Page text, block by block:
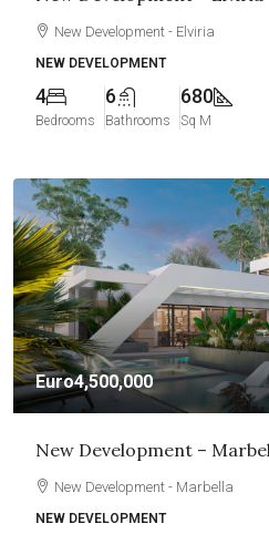
New Development - Elviria
NEW DEVELOPMENT
4
Bedrooms
6
Bathrooms
680
Sq M
Euro4,500,000
New Development –
New Development - Marbella
NEW DEVELOPMENT